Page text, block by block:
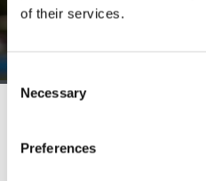
of their services.
Consent
Selection
Necessary
Preferences